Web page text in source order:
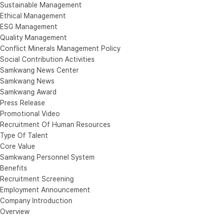
Sustainable Management
Ethical Management
ESG Management
Quality Management
Conflict Minerals Management Policy
Social Contribution Activities
Samkwang News Center
Samkwang News
Samkwang Award
Press Release
Promotional Video
Recruitment Of Human Resources
Type Of Talent
Core Value
Samkwang Personnel System
Benefits
Recruitment Screening
Employment Announcement
Company Introduction
Overview